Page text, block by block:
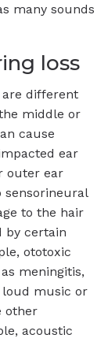
many sounds
loss
different
middle or
cause
ear
outer ear
sensorineural
to the hair
by certain
ototoxic
meningitis,
loud music or
other
acoustic